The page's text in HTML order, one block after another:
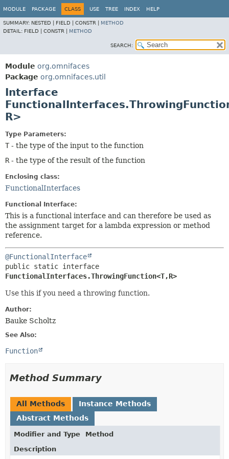
MODULE PACKAGE CLASS USE TREE INDEX HELP
SUMMARY: NESTED | FIELD | CONSTR | METHOD
DETAIL: FIELD | CONSTR | METHOD
SEARCH:
Module org.omnifaces
Package org.omnifaces.util
Interface
R>
Type Parameters:
T - the type of the input to the function
R - the type of the result of the function
Enclosing class:
FunctionalInterfaces
Functional Interface:
This is a functional interface and can therefore be used as
the assignment target for a lambda expression or method
reference.
@FunctionalInterface
FunctionalInterfaces.ThrowingFunction<T,R>
Use this if you need a throwing function.
Author:
Bauke Scholtz
See Also:
Function
Method Summary
All Methods
Instance Methods
Abstract Methods
Modifier and Type
Method
Description